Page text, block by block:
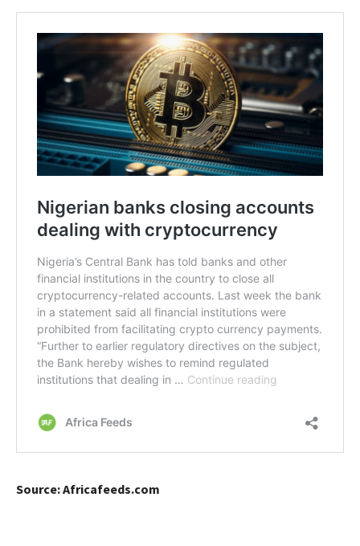
Source: Africafeeds.com